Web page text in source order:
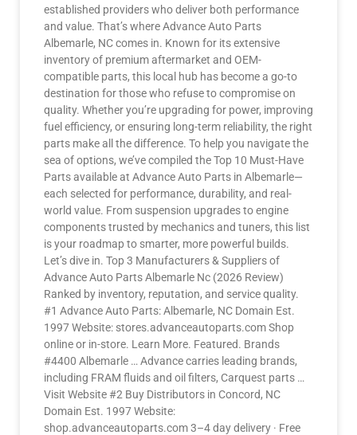
established providers who deliver both performance
and value. That’s where Advance Auto Parts
Albemarle, NC comes in. Known for its extensive
inventory of premium aftermarket and OEM-
compatible parts, this local hub has become a go-to
destination for those who refuse to compromise on
quality. Whether you’re upgrading for power, improving
fuel efficiency, or ensuring long-term reliability, the right
parts make all the difference. To help you navigate the
sea of options, we’ve compiled the Top 10 Must-Have
Parts available at Advance Auto Parts in Albemarle—
each selected for performance, durability, and real-
world value. From suspension upgrades to engine
components trusted by mechanics and tuners, this list
is your roadmap to smarter, more powerful builds.
Let’s dive in. Top 3 Manufacturers & Suppliers of
Advance Auto Parts Albemarle Nc (2026 Review)
Ranked by inventory, reputation, and service quality.
#1 Advance Auto Parts: Albemarle, NC Domain Est.
1997 Website: stores.advanceautoparts.com Shop
online or in-store. Learn More. Featured. Brands
#4400 Albemarle … Advance carries leading brands,
including FRAM fluids and oil filters, Carquest parts …
Visit Website #2 Buy Distributors in Concord, NC
Domain Est. 1997 Website:
shop.advanceautoparts.com 3–4 day delivery · Free